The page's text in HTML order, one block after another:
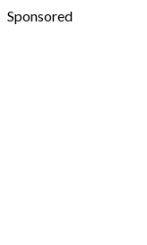
Sponsored